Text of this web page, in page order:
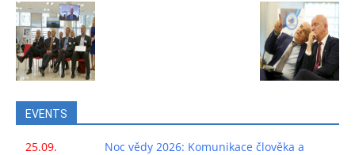
EVENTS
25.09.
Noc vědy 2026: Komunikace člověka a